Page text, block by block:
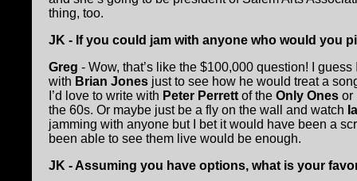
thing, too.
JK - If you could jam with anyone who would you
Greg - Wow, that’s like the $100,000 question! I
with Brian Jones just to see how he would treat a
I’d love to write with Peter Perrett of the Only Ones or
the 60s. Or maybe just be a fly on the wall and watch
jamming with anyone but I bet it would have been a
been able to see them live would be enough.
JK - Assuming you have options, what is your